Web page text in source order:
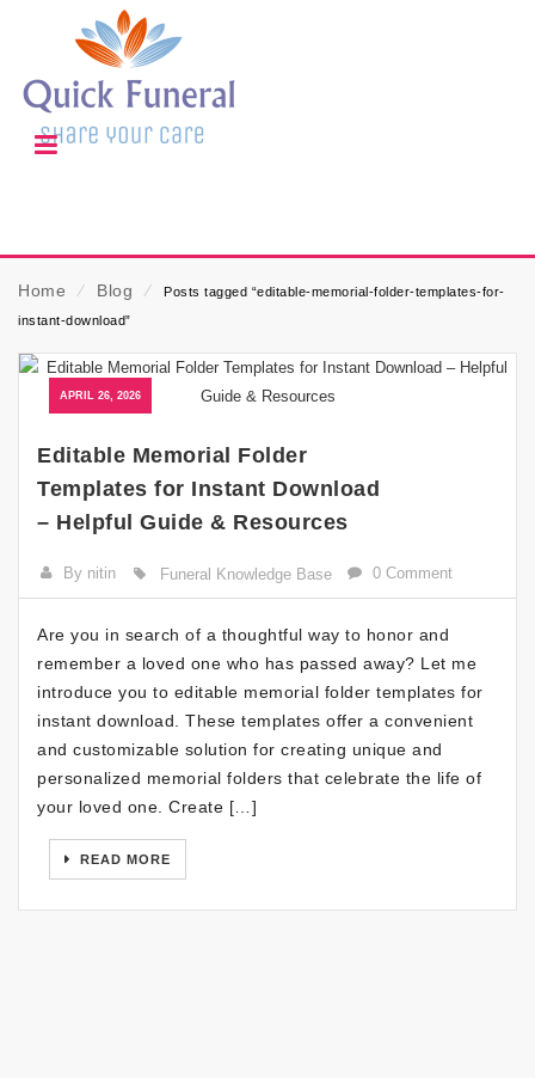
Home ⁄ Blog ⁄
Posts tagged “editable-memorial-folder-templates-for-
instant-download”
APRIL 26, 2026
Editable Memorial Folder
Templates for Instant Download
– Helpful Guide & Resources
By nitin Funeral Knowledge Base 0 Comment
Are you in search of a thoughtful way to honor and
remember a loved one who has passed away? Let me
introduce you to editable memorial folder templates for
instant download. These templates offer a convenient
and customizable solution for creating unique and
personalized memorial folders that celebrate the life of
your loved one. Create […]
READ MORE